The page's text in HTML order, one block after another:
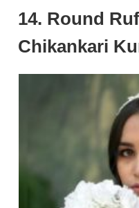
14. Round
Chikankari